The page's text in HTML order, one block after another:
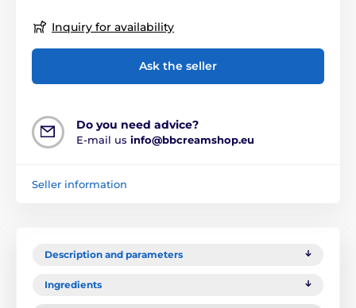
Inquiry for availability
Ask the seller
Do you need advice?
E-mail us info@bbcreamshop.eu
Seller information
Description and parameters
Ingredients